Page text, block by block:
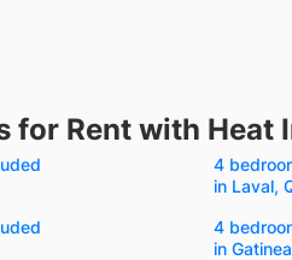
for Rent with Heat
4
in Laval,
4
in